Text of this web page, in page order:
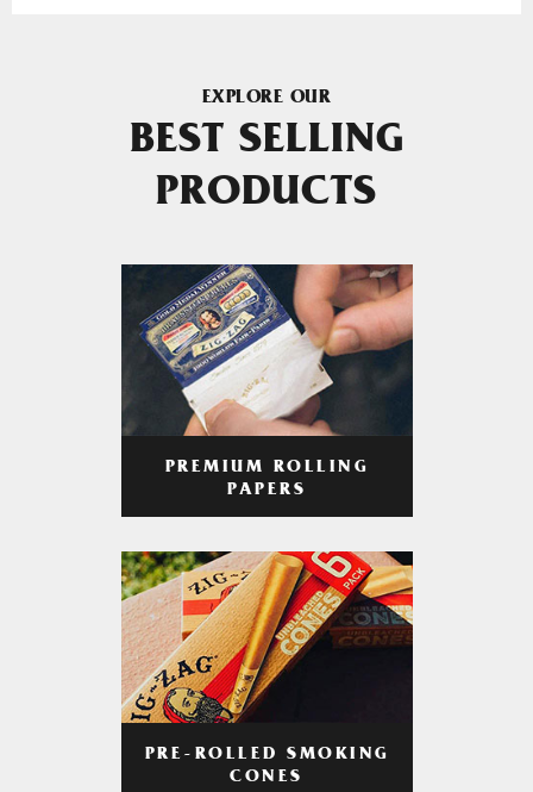
EXPLORE OUR
BEST SELLING
PRODUCTS
PREMIUM ROLLING
PAPERS
PRE-ROLLED SMOKING
CONES